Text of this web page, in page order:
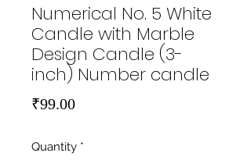
Numerical No. 5 White
Candle with Marble
Design Candle (3-
inch) Number candle
₹99.00Price
Quantity *